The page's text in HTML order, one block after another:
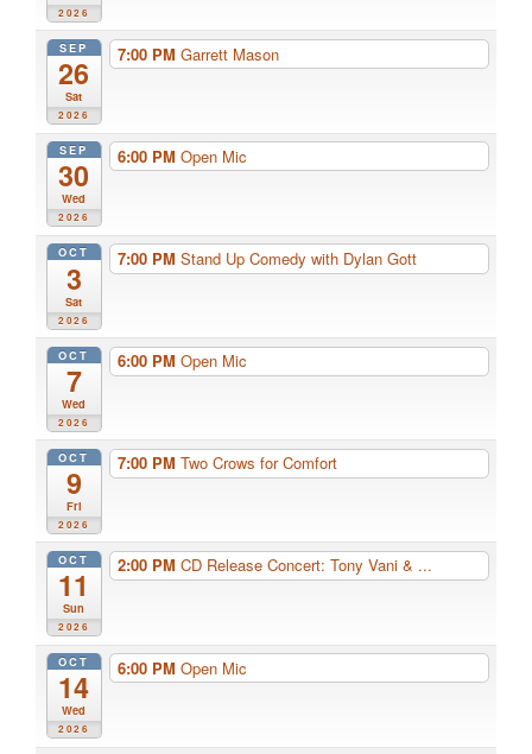
2026
SEP
26
Sat
2026
7:00 PM Garrett Mason
SEP
30
Wed
2026
6:00 PM Open Mic
OCT
3
Sat
2026
7:00 PM Stand Up Comedy with Dylan Gott
OCT
7
Wed
2026
6:00 PM Open Mic
OCT
9
Fri
2026
7:00 PM Two Crows for Comfort
OCT
11
Sun
2026
2:00 PM CD Release Concert: Tony Vani & ...
OCT
14
Wed
2026
6:00 PM Open Mic